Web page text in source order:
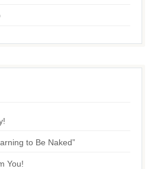
to Be Naked”
You!